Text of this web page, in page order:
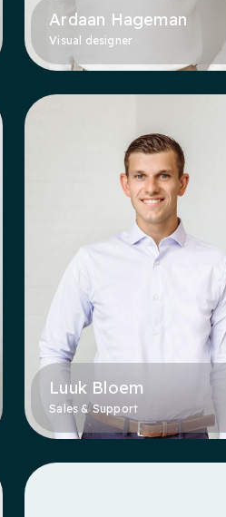
Ardaan Hageman
Visual designer
Luuk Bloem
Sales & Support